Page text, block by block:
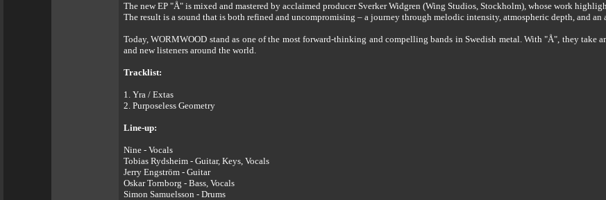
The new EP "Å" is mixed and mastered by acclaimed producer Sverker Widgren (Wing Studios, Stockholm), whose work
The result is a sound that is both refined and uncompromising – a journey through melodic intensity, atmospheric depth, and
Today, WORMWOOD stand as one of the most forward-thinking and compelling bands in Swedish metal. With "Å", they
and new listeners around the world.
Tracklist:
1. Yra / Extas
2. Purposeless Geometry
Line-up:
Nine - Vocals
Tobias Rydsheim - Guitar, Keys, Vocals
Jerry Engström - Guitar
Oskar Tornborg - Bass, Vocals
Simon Samuelsson - Drums